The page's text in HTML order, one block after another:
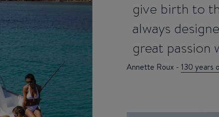
give birth to
always
great passion
Annette Roux - 130 years